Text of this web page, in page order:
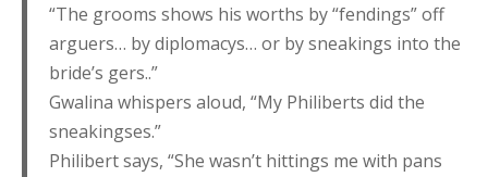
“The grooms shows his worths by “fendings” off
arguers… by diplomacys… or by sneakings into the
bride’s gers..”
Gwalina whispers aloud, “My Philiberts did the
sneakingses.”
Philibert says, “She wasn’t hittings me with pans